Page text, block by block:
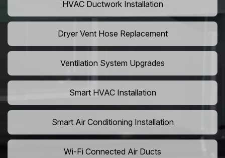
HVAC Ductwork Installation
Dryer Vent Hose Replacement
Ventilation System Upgrades
Smart HVAC Installation
Smart Air Conditioning Installation
Wi-Fi Connected Air Ducts